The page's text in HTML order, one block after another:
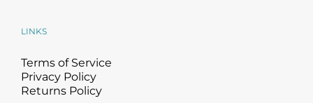
LINKS
Terms of Service
Privacy Policy
Returns Policy